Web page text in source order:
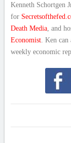
Kenneth Schortgen
for
Death Media, and
Economist. Ken can
weekly economic